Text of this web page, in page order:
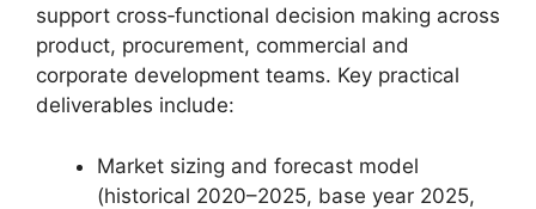
support cross‑functional decision making across
product, procurement, commercial and
corporate development teams. Key practical
deliverables include:
Market sizing and forecast model
(historical 2020–2025, base year 2025,